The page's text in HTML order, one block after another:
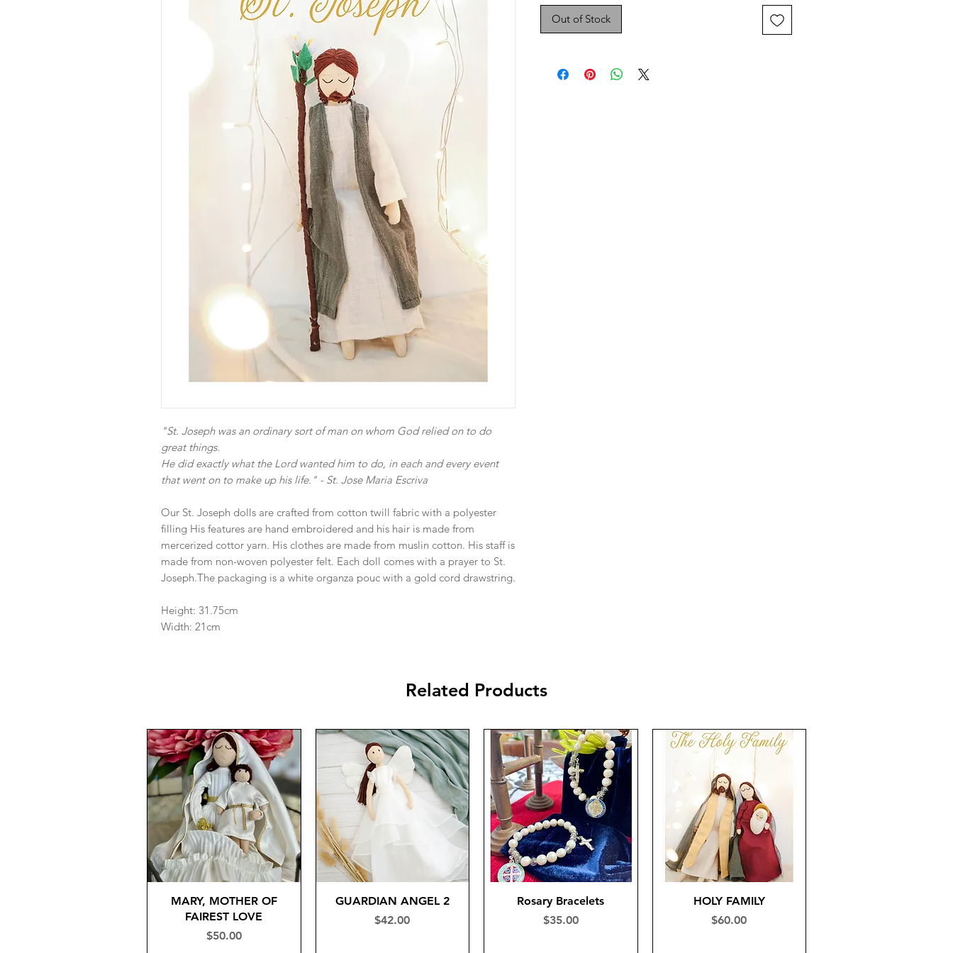
"St. Joseph was an ordinary sort of man on whom God relied on to do
great things.
He did exactly what the Lord wanted him to do, in each and every event
that went on to make up his life." - St. Jose Maria Escriva
Our St. Joseph dolls are crafted from cotton twill fabric with a polyester
filling His features are hand embroidered and his hair is made from
mercerized cottor yarn. His clothes are made from muslin cotton. His staff is
made from non-woven polyester felt. Each doll comes with a prayer to St.
Joseph.The packaging is a white organza pouc with a gold cord drawstring.
Height: 31.75cm
Width: 21cm
Out of Stock
Related Products
MARY, MOTHER OF
FAIREST LOVE
Price
$50.00
GUARDIAN ANGEL 2
Price
$42.00
Rosary Bracelets
Price
$35.00
HOLY FAMILY
Price
$60.00